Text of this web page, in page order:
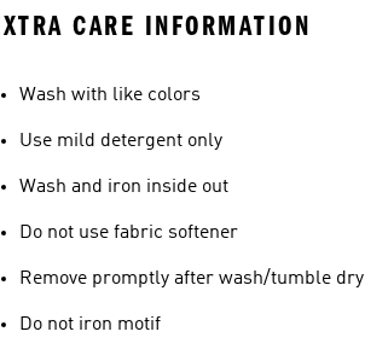
CARE INFORMATION
Wash with like colors
Use mild detergent only
Wash and iron inside out
Do not use fabric softener
Remove promptly after wash/tumble dry
Do not iron motif